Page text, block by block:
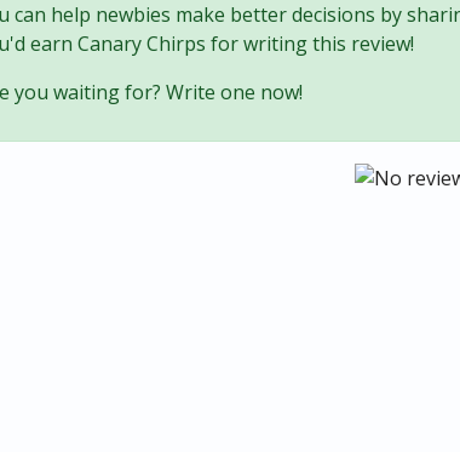
can help newbies make better decisions by
earn Canary Chirps for writing this review!
you waiting for? Write one now!